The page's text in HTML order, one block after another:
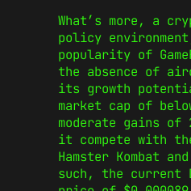
What’s more, a
policy
popularity of
the absence of
its growth
market cap of
moderate gains of
it compete with
Hamster Kombat
such, the current